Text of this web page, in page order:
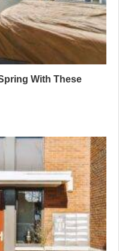
With These